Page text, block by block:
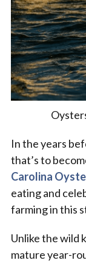
In the years
that’s to
Carolina
eating and
farming in this
Unlike the wild
mature year-